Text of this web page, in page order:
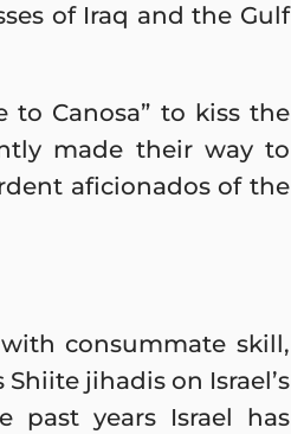
of Iraq and the Gulf
to Canosa” to kiss the
made their way to
aficionados of the
consummate skill,
jihadis on Israel’s
past years Israel has